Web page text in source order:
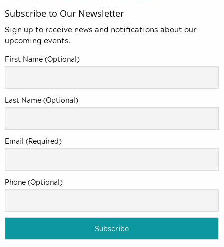
Subscribe to Our Newsletter
Sign up to receive news and notifications about our
upcoming events.
First Name (Optional)
Last Name (Optional)
Email (Required)
Phone (Optional)